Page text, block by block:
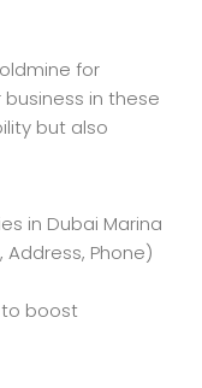
for
in these
but also
in Dubai Marina
Address, Phone)
boost